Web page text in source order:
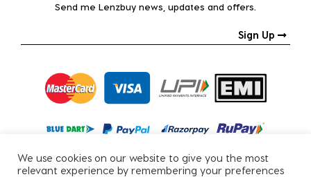
Send me Lenzbuy news, updates and offers.
Sign Up
We use cookies on our website to give you the most
relevant experience by remembering your preferences